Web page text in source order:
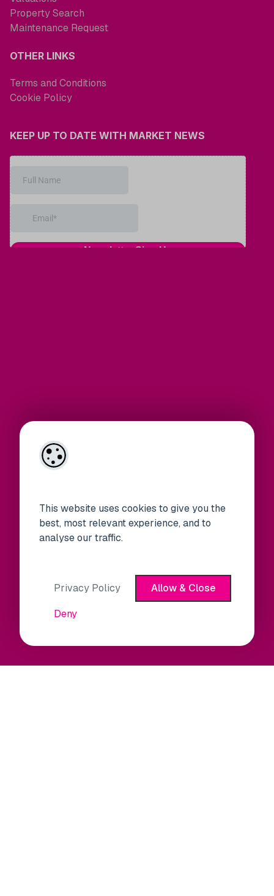
This website uses cookies to give you the
best, most relevant experience, and to
analyse our traffic.
Privacy Policy
Allow & Close
Deny
Property Search
Maintenance Request
OTHER LINKS
Terms and Conditions
Cookie Policy
KEEP UP TO DATE WITH MARKET NEWS